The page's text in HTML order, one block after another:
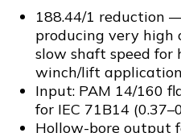
188.44/1 reduction
producing very
slow shaft speed for
winch/lift
Input: PAM 14/160
for IEC 71B14
Hollow-bore output